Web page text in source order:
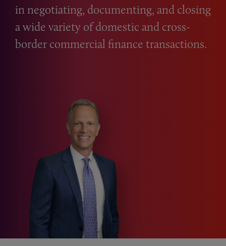
in negotiating, documenting, and closing
a wide variety of domestic and cross-
border commercial finance transactions.